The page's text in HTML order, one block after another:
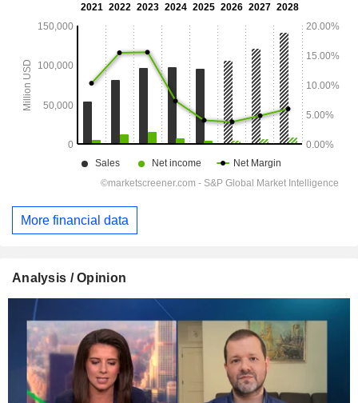
More financial data
Analysis / Opinion